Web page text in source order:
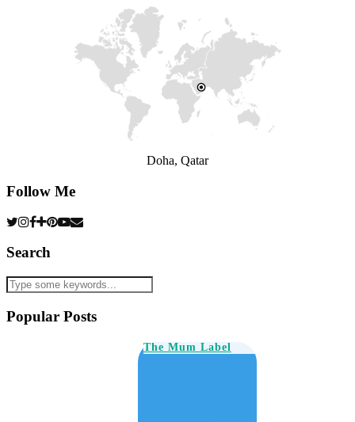
Doha, Qatar
Follow Me
Search
Popular Posts
The Mum Label